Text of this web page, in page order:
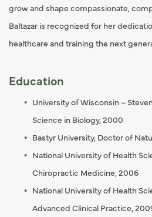
grow and shape compassionate,
Baltazar is recognized for her
healthcare and training the next
Education
University of Wisconsin –
Science in Biology, 2000
Bastyr University, Doctor of
National University of Health
Chiropractic Medicine, 2006
National University of Health
Advanced Clinical Practice,